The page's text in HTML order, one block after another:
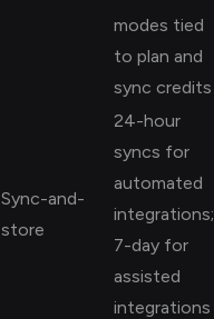
modes tied
to plan and
sync credits
Sync-and-
store
24-hour
syncs for
automated
integrations;
7-day for
assisted
integrations